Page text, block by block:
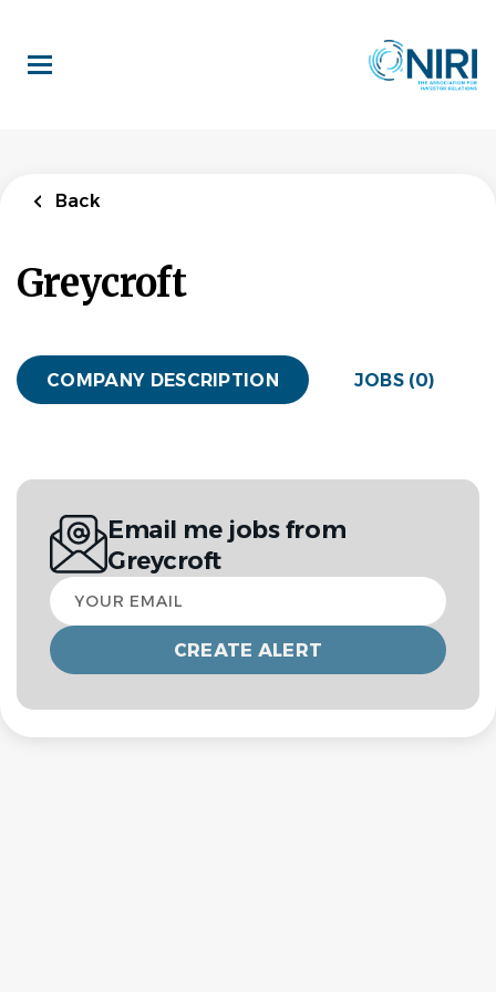
main
content
Back
Greycroft
COMPANY DESCRIPTION JOBS (0)
Email me jobs from
Greycroft
Your
email